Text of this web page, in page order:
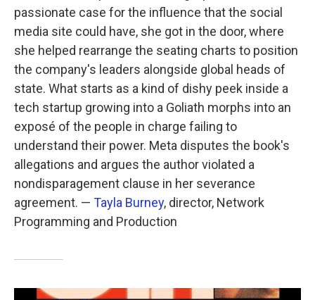
passionate case for the influence that the social
media site could have, she got in the door, where
she helped rearrange the seating charts to position
the company's leaders alongside global heads of
state. What starts as a kind of dishy peek inside a
tech startup growing into a Goliath morphs into an
exposé of the people in charge failing to
understand their power. Meta disputes the book's
allegations and argues the author violated a
nondisparagement clause in her severance
agreement. — Tayla Burney, director, Network
Programming and Production